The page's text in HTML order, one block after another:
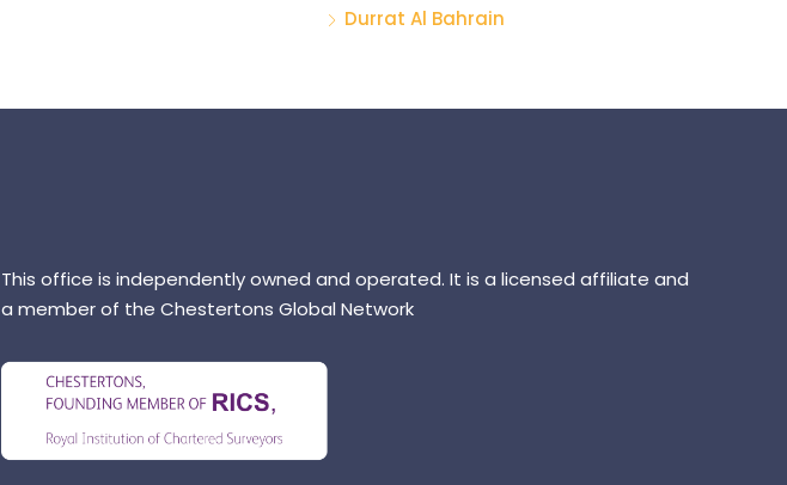
Durrat Al Bahrain
This office is independently owned and operated. It is a licensed affiliate and
a member of the Chestertons Global Network